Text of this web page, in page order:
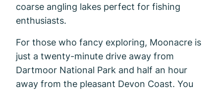
coarse angling lakes perfect for fishing
enthusiasts.
For those who fancy exploring, Moonacre is
just a twenty-minute drive away from
Dartmoor National Park and half an hour
away from the pleasant Devon Coast. You